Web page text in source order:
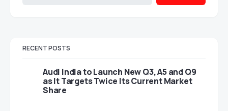
RECENT POSTS
Audi India to Launch New Q3, A5 and Q9
as It Targets Twice Its Current Market
Share